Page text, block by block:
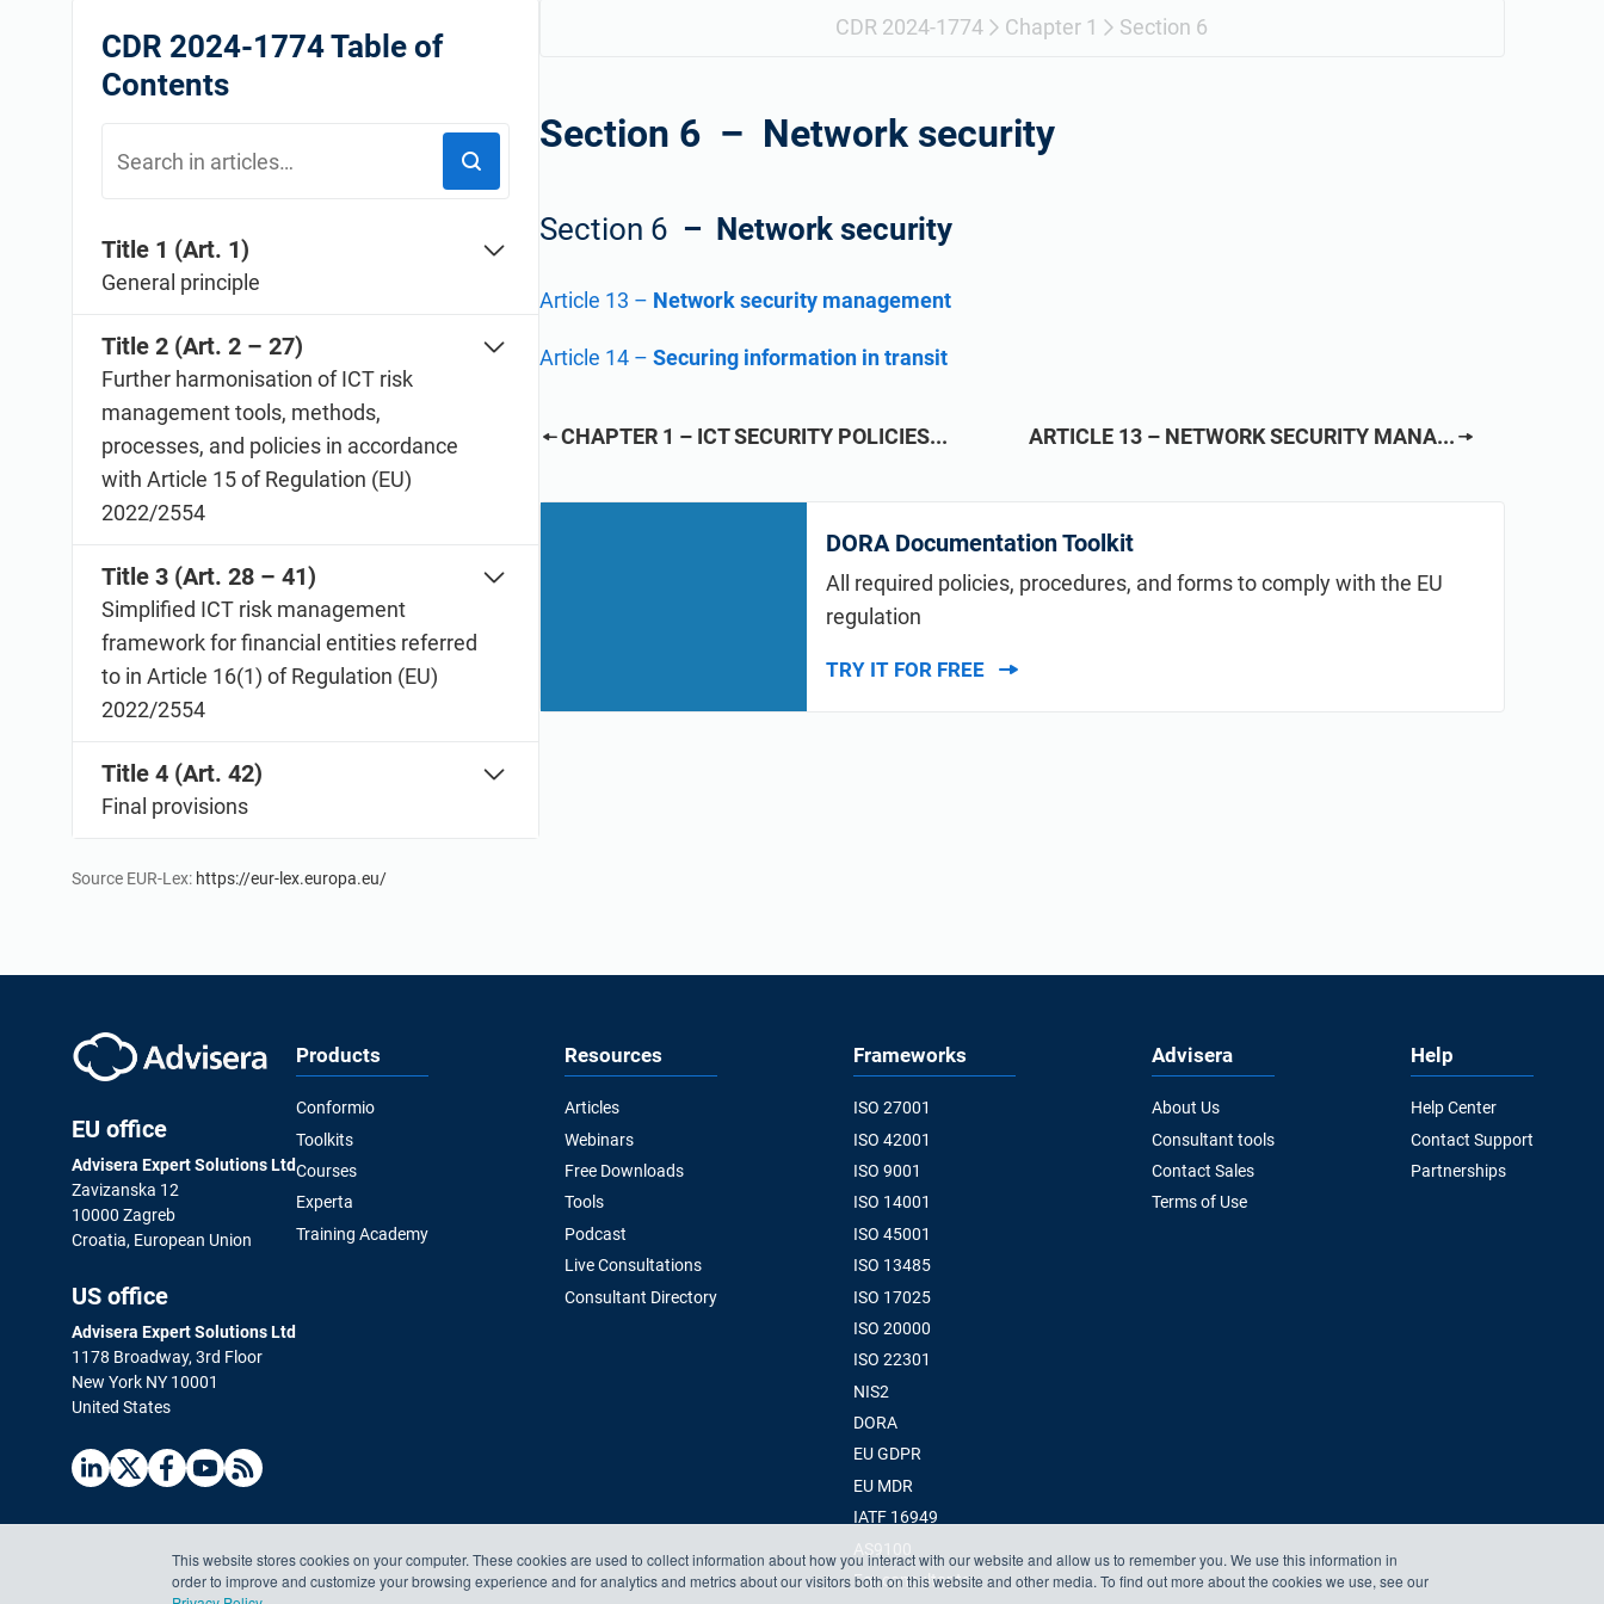
This website stores cookies on your computer. These cookies are used to collect information about how you interact with our website and allow us to remember you. We use this information in
order to improve and customize your browsing experience and for analytics and metrics about our visitors both on this website and other media. To find out more about the cookies we use, see our
ISO 22301
ISO 17025
AS9100
faster with Advisera’s AI-powered platform.
Aerospace
Automotive
CDR 2024-1774 Table of
Contents
Title 1 (Art. 1)
General principle
Title 2 (Art. 2 – 27)
Further harmonisation of ICT risk
management tools, methods,
processes, and policies in accordance
with Article 15 of Regulation (EU)
2022/2554
Title 3 (Art. 28 – 41)
Simplified ICT risk management
framework for financial entities referred
to in Article 16(1) of Regulation (EU)
2022/2554
Title 4 (Art. 42)
Final provisions
Source EUR-Lex: https://eur-lex.europa.eu/
CDR 2024-1774 Chapter 1 Section 6
Section 6 – Network security
Section 6 – Network security
Article 13 – Network security management
Article 14 – Securing information in transit
CHAPTER 1 – ICT SECURITY POLICIES... ARTICLE 13 – NETWORK SECURITY MANA...
DORA Documentation Toolkit
All required policies, procedures, and forms to comply with the EU
regulation
TRY IT FOR FREE
EU office
Advisera Expert Solutions Ltd
Zavizanska 12
10000 Zagreb
Croatia, European Union
US office
Advisera Expert Solutions Ltd
1178 Broadway, 3rd Floor
New York NY 10001
United States
Products
Conformio
Toolkits
Courses
Experta
Training Academy
Resources
Articles
Webinars
Free Downloads
Tools
Podcast
Live Consultations
Consultant Directory
Frameworks
ISO 27001
ISO 42001
ISO 9001
ISO 14001
ISO 45001
ISO 13485
ISO 17025
ISO 20000
ISO 22301
NIS2
DORA
EU GDPR
EU MDR
IATF 16949
AS9100
For consultants
Advisera
About Us
Consultant tools
Contact Sales
Terms of Use
Help
Help Center
Contact Support
Partnerships